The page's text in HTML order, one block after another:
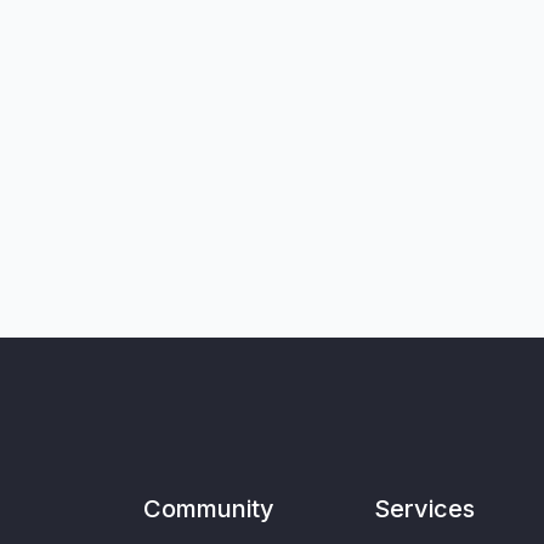
Community Services